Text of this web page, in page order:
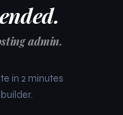
admin.
in 2 minutes